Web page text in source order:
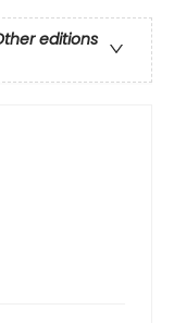
editions